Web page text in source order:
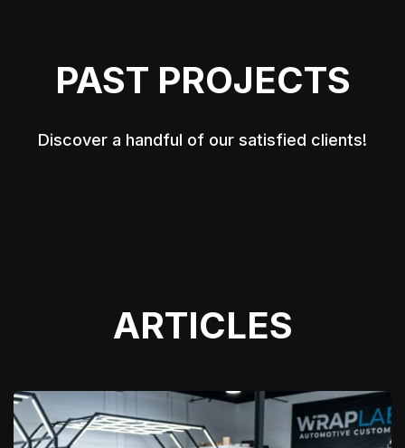
PAST PROJECTS
Discover a handful of our satisfied clients!
ARTICLES